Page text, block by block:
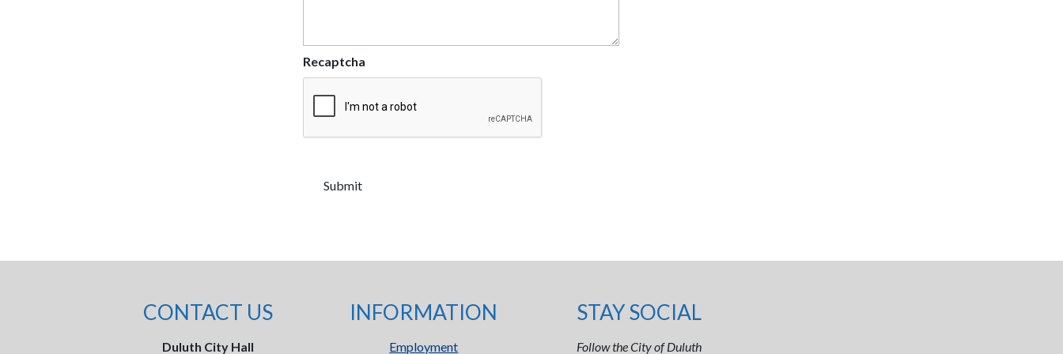
Recaptcha
CONTACT US
Duluth City Hall
INFORMATION
Employment
STAY SOCIAL
Follow the City of Duluth